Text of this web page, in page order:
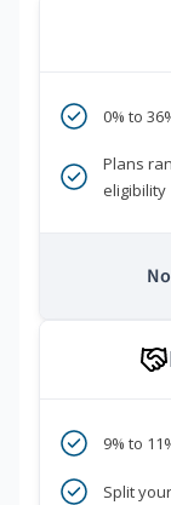
0% to
Plans
eligibility
9% to
Split